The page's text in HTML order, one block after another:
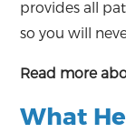
provides all
so you will
Read more
What